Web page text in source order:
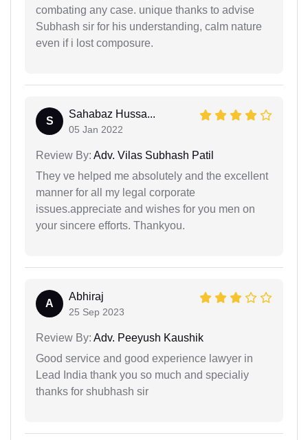
combating any case. unique thanks to advise
Subhash sir for his understanding, calm nature
even if i lost composure.
S
Sahabaz Hussa...
05 Jan 2022
Review By: Adv. Vilas Subhash Patil
They ve helped me absolutely and the excellent
manner for all my legal corporate
issues.appreciate and wishes for you men on
your sincere efforts. Thankyou.
A
Abhiraj
25 Sep 2023
Review By: Adv. Peeyush Kaushik
Good service and good experience lawyer in
Lead India thank you so much and specialiy
thanks for shubhash sir